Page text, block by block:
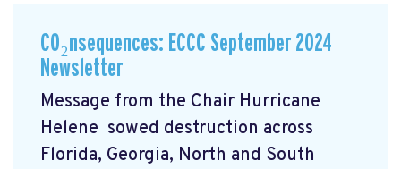
CO₂nsequences: ECCC September 2024
Newsletter
Message from the Chair Hurricane
Helene sowed destruction across
Florida, Georgia, North and South